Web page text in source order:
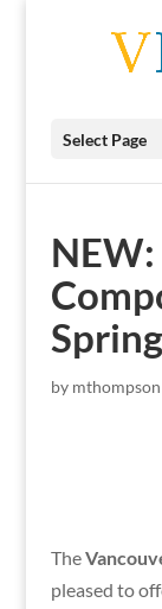
Select Page
by mthompson
The
pleased to